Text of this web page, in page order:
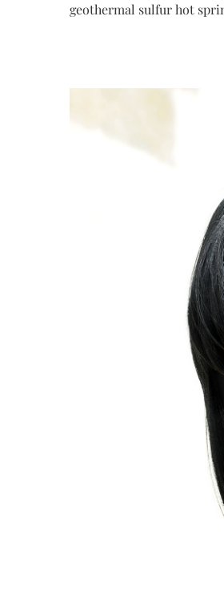
geothermal sulfur hot